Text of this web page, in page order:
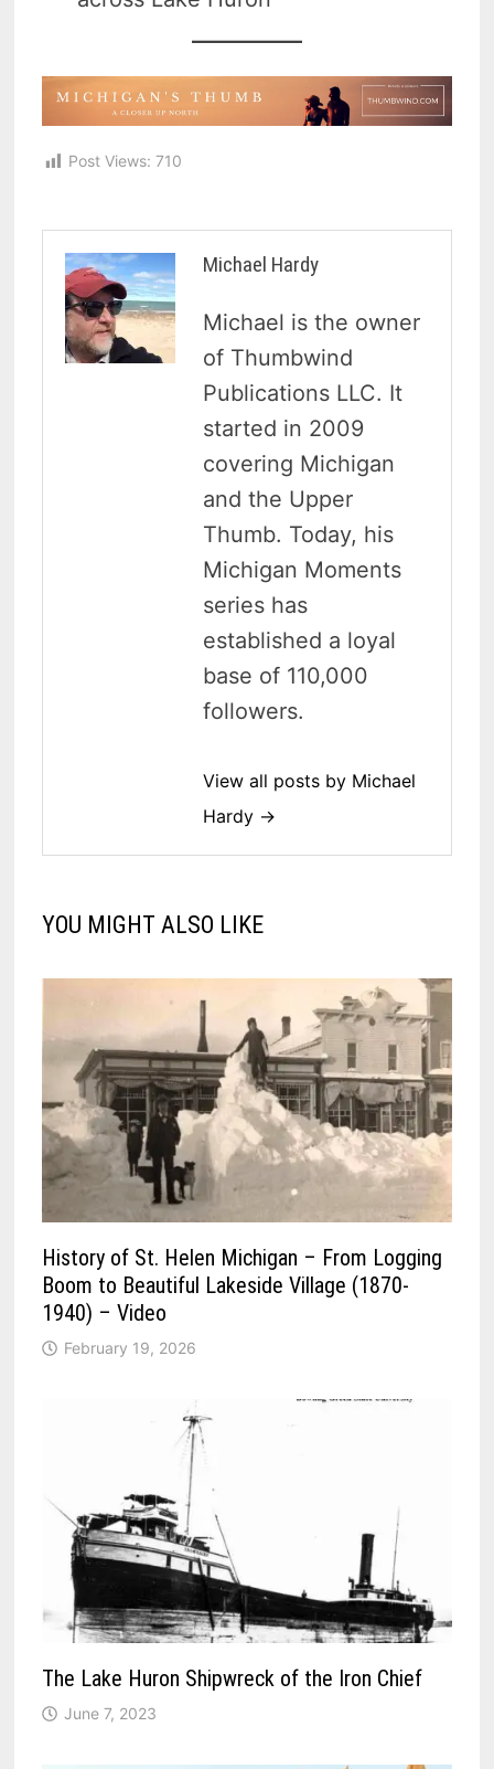
Post Views: 710
Michael Hardy
Michael is the owner
of Thumbwind
Publications LLC. It
started in 2009
covering Michigan
and the Upper
Thumb. Today, his
Michigan Moments
series has
established a loyal
base of 110,000
followers.
View all posts by Michael
Hardy →
YOU MIGHT ALSO LIKE
History of St. Helen Michigan – From Logging
Boom to Beautiful Lakeside Village (1870-
1940) – Video
February 19, 2026
The Lake Huron Shipwreck of the Iron Chief
June 7, 2023